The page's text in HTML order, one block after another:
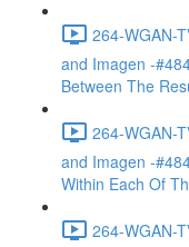
264-WGAN-
and Imagen -
Between The
264-WGAN-
and Imagen -
Within Each Of
264-WGAN-